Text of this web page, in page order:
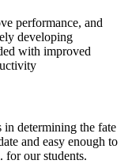
performance, and
developing
with improved
in determining the fate
and easy enough to
for our students.